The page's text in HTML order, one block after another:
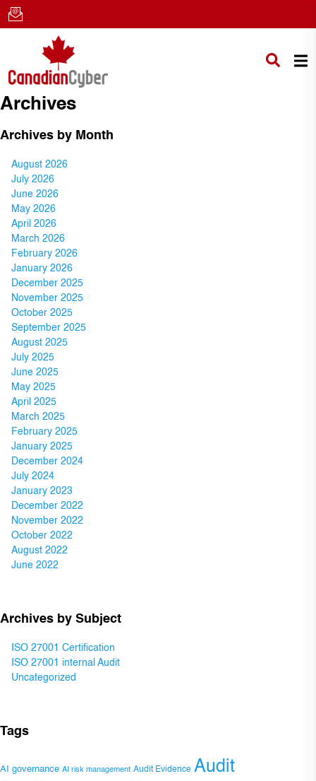
Archives
Archives by Month
August 2026
July 2026
June 2026
May 2026
April 2026
March 2026
February 2026
January 2026
December 2025
November 2025
October 2025
September 2025
August 2025
July 2025
June 2025
May 2025
April 2025
March 2025
February 2025
January 2025
December 2024
July 2024
January 2023
December 2022
November 2022
October 2022
August 2022
June 2022
Archives by Subject
ISO 27001 Certification
ISO 27001 internal Audit
Uncategorized
Tags
AI governance AI risk management Audit Evidence Audit